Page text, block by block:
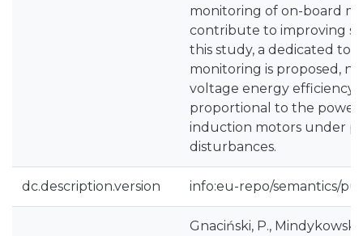
monitoring of on-board
contribute to improving
this study, a dedicated
monitoring is proposed,
voltage energy efficiency,
proportional to the power
induction motors under
disturbances.
dc.description.version info:eu-repo/semantics/
Gnaciński, P., Mindykowski,